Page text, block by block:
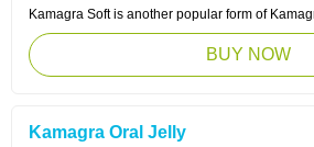
Kamagra Soft is another popular form of
BUY NOW
Kamagra Oral Jelly